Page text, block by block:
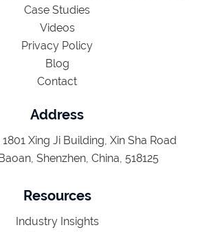
Case Studies
Videos
Privacy Policy
Blog
Contact
Address
Xing Ji Building, Xin Sha Road
Shenzhen, China, 518125
Resources
Industry Insights